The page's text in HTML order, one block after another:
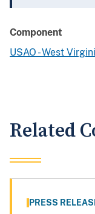
Component
USAO - West
Related
PRESS